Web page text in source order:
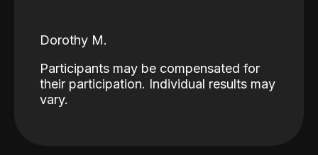
Dorothy M.
Participants may be compensated for
their participation. Individual results may
vary.